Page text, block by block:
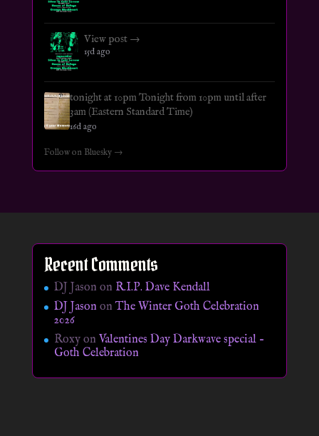
View post →
15d ago
tonight at 10pm Tonight from 10pm until after
3am (Eastern Standard Time)
16d ago
Follow on Bluesky →
Recent Comments
DJ Jason on R.I.P. Dave Kendall
DJ JasononThe Winter Goth Celebration
2026
Roxyon Valentines Day Darkwave special –
Goth Celebration